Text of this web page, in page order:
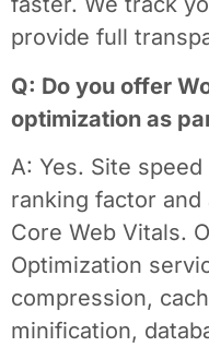
provide full
Q: Do you offer
optimization as
A: Yes. Site
ranking factor
Core Web Vitals.
Optimization
compression,
minification,